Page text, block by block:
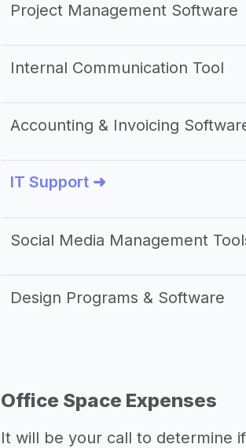
Project Management Software
Internal Communication Tool
Accounting & Invoicing
IT Support ➜
Social Media Management
Design Programs & Software
Office Space Expenses
It will be your call to determine